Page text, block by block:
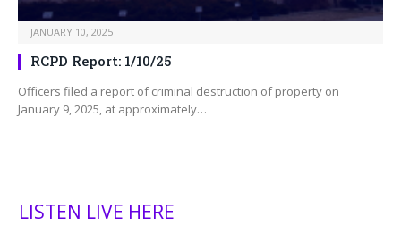
JANUARY 10, 2025
RCPD Report: 1/10/25
Officers filed a report of criminal destruction of property on
January 9, 2025, at approximately…
LISTEN LIVE HERE